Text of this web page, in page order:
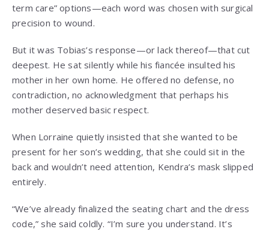
term care” options—each word was chosen with surgical
precision to wound.
But it was Tobias’s response—or lack thereof—that cut
deepest. He sat silently while his fiancée insulted his
mother in her own home. He offered no defense, no
contradiction, no acknowledgment that perhaps his
mother deserved basic respect.
When Lorraine quietly insisted that she wanted to be
present for her son’s wedding, that she could sit in the
back and wouldn’t need attention, Kendra’s mask slipped
entirely.
“We’ve already finalized the seating chart and the dress
code,” she said coldly. “I’m sure you understand. It’s